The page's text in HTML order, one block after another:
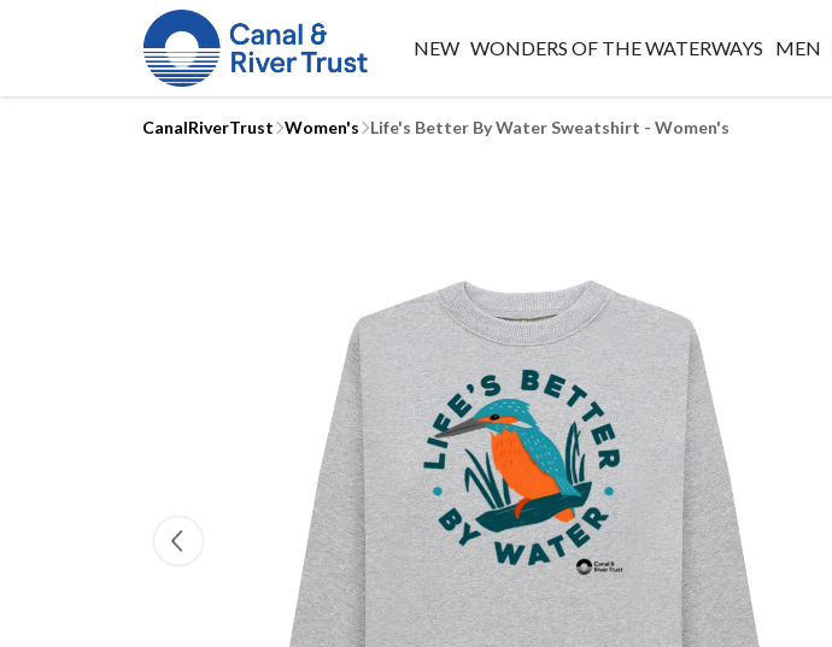
NEW WONDERS OF THE WATERWAYS MEN
CanalRiverTrust Women's Life's Better By Water Sweatshirt - Women's